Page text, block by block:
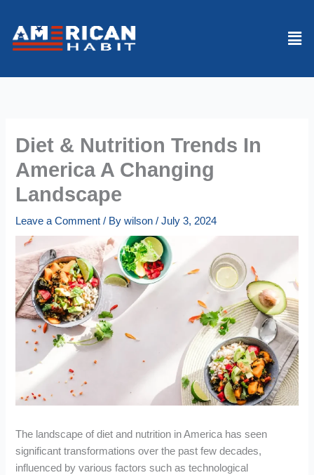
content
Diet & Nutrition Trends In
America A Changing
Landscape
Leave a Comment / Bywilson/July 3, 2024
The landscape of diet and nutrition in America has seen
significant transformations over the past few decades,
influenced by various factors such as technological